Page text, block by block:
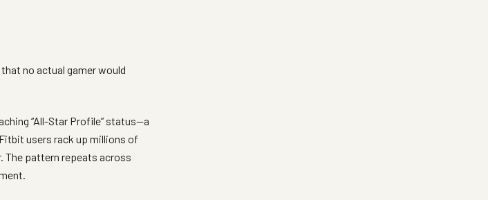
no actual gamer would
“All-Star Profile” status—a
users rack up millions of
The pattern repeats across